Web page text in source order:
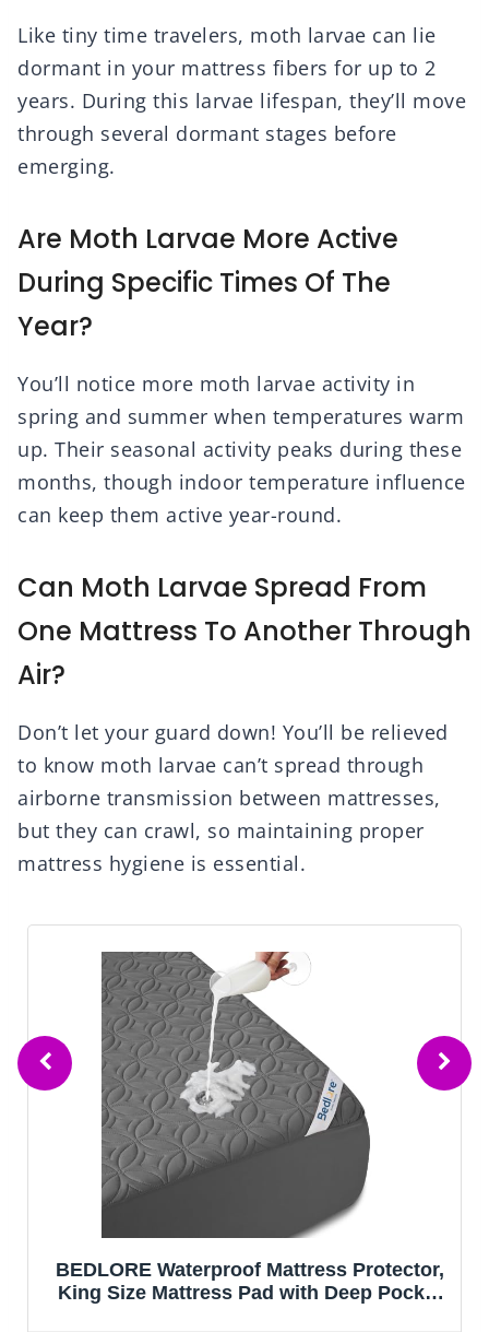
Like tiny time travelers, moth larvae can lie
dormant in your mattress fibers for up to 2
years. During this larvae lifespan, they’ll move
through several dormant stages before
emerging.
Are Moth Larvae More Active
During Specific Times Of The
Year?
You’ll notice more moth larvae activity in
spring and summer when temperatures warm
up. Their seasonal activity peaks during these
months, though indoor temperature influence
can keep them active year-round.
Can Moth Larvae Spread From
One Mattress To Another Through
Air?
Don’t let your guard down! You’ll be relieved
to know moth larvae can’t spread through
airborne transmission between mattresses,
but they can crawl, so maintaining proper
mattress hygiene is essential.
BEDLORE Waterproof Mattress Protector,
King Size Mattress Pad with Deep Pocket